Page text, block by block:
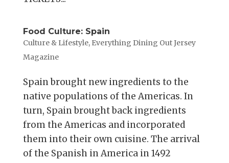
Food Culture: Spain
Culture & Lifestyle, Everything Dining Out Jersey
Magazine
Spain brought new ingredients to the
native populations of the Americas. In
turn, Spain brought back ingredients
from the Americas and incorporated
them into their own cuisine. The arrival
of the Spanish in America in 1492